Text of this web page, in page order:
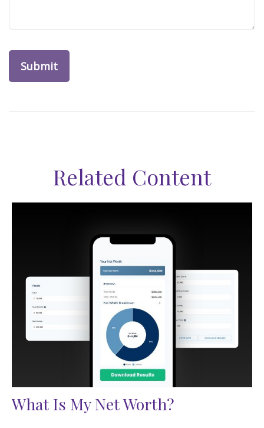
Related Content
What Is My Net Worth?